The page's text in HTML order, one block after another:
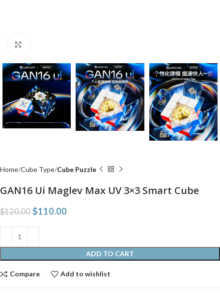
Home Cube Type Cube Puzzle
GAN16 Ui Maglev Max UV 3×3 Smart Cube
$120.00 $110.00
ADD TO CART
Compare Add to wishlist